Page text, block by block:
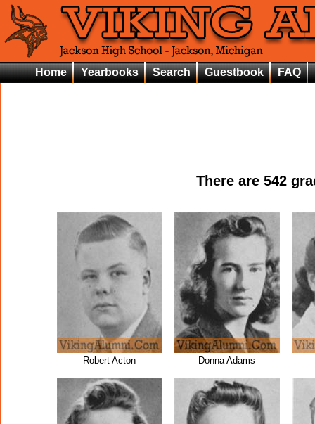
Home Yearbooks Search Guestbook FAQ
There are 542
Robert Acton Donna Adams